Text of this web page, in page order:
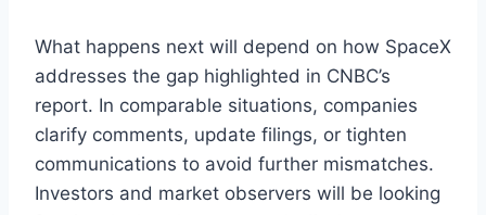
What happens next will depend on how SpaceX
addresses the gap highlighted in CNBC’s
report. In comparable situations, companies
clarify comments, update filings, or tighten
communications to avoid further mismatches.
Investors and market observers will be looking